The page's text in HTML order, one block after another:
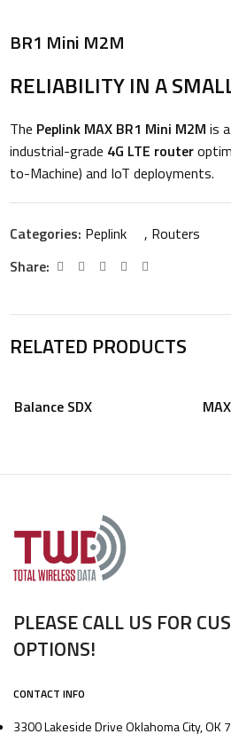
BR1 Mini M2M
RELIABILITY IN A
The Peplink MAX BR1 Mini M2M is
industrial-grade 4G LTE router
to-Machine) and IoT deployments.
Categories: Peplink , Routers
Share:
RELATED PRODUCTS
Balance SDX
PLEASE CALL US FOR
OPTIONS!
CONTACT INFO
3300 Lakeside Drive Oklahoma City, OK